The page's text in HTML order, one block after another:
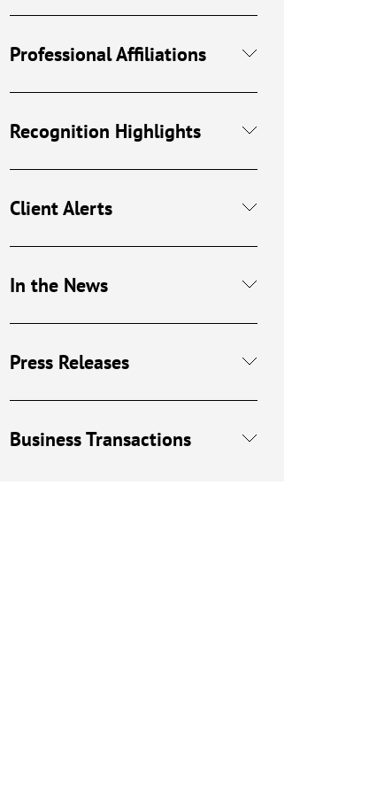
Professional Affiliations
Recognition Highlights
Client Alerts
In the News
Press Releases
Business Transactions